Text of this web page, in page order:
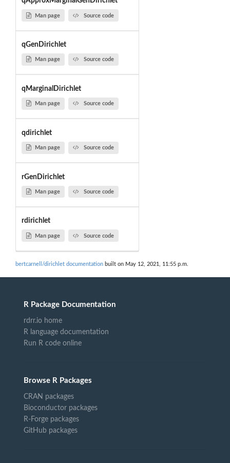
Man page Source code
qGenDirichlet
Man page Source code
qMarginalDirichlet
Man page Source code
qdirichlet
Man page Source code
rGenDirichlet
Man page Source code
rdirichlet
Man page Source code
bertcarnell/dirichlet documentation built on May 12, 2021, 11:55 p.m.
R Package Documentation
rdrr.io home
R language documentation
Run R code online
Browse R Packages
CRAN packages
Bioconductor packages
R-Forge packages
GitHub packages